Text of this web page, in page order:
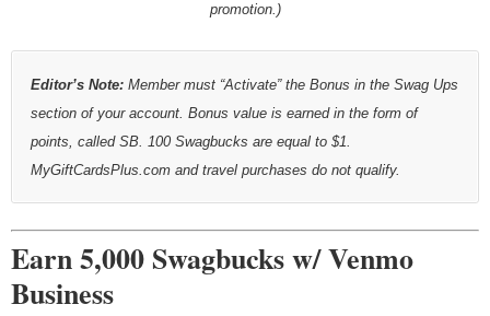
promotion.)
Editor’s Note: Member must “Activate” the Bonus in the Swag Ups
section of your account. Bonus value is earned in the form of
points, called SB. 100 Swagbucks are equal to $1.
MyGiftCardsPlus.com and travel purchases do not qualify.
Earn 5,000 Swagbucks w/ Venmo
Business